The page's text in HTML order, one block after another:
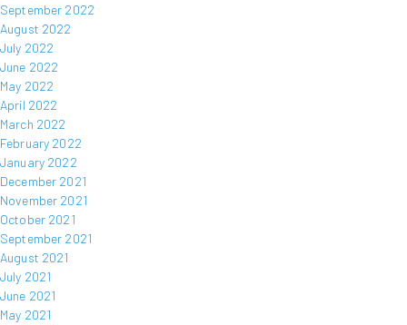
September 2022
August 2022
July 2022
June 2022
May 2022
April 2022
March 2022
February 2022
January 2022
December 2021
November 2021
October 2021
September 2021
August 2021
July 2021
June 2021
May 2021